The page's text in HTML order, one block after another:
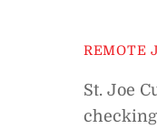
REMOTE
St. Joe